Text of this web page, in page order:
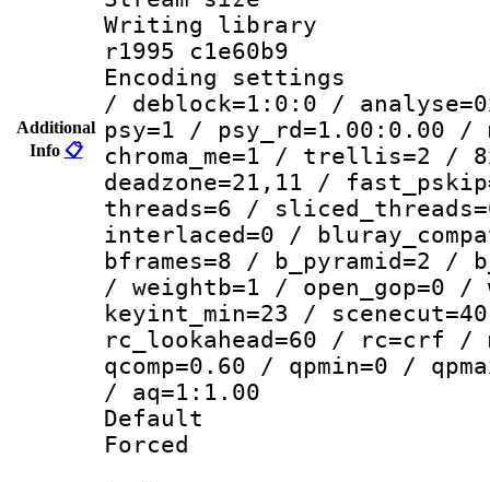
Additional
Info 📋
Writing library
r1995 c1e60b9
Encoding
/ deblock=1:0:0 /
psy=1 / psy_rd=1.00:0.00 /
chroma_me=1 / trellis=2 /
deadzone=21,11 /
threads=6 /
interlaced=0 /
bframes=8 / b_pyramid=2 /
/ weightb=1 / open_gop=0
keyint_min=23 /
rc_lookahead=60 / rc=crf
qcomp=0.60 / qpmin=0 /
/ aq=1:1.00
Default